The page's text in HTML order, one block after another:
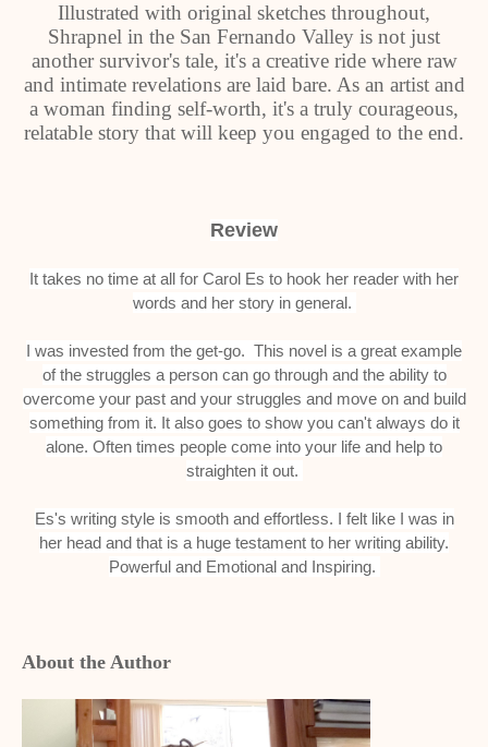
Illustrated with original sketches throughout,
Shrapnel in the San Fernando Valley is not just
another survivor's tale, it's a creative ride where raw
and intimate revelations are laid bare. As an artist and
a woman finding self-worth, it's a truly courageous,
relatable story that will keep you engaged to the end.
Review
It takes no time at all for Carol Es to hook her reader with her
words and her story in general.
I was invested from the get-go. This novel is a great example
of the struggles a person can go through and the ability to
overcome your past and your struggles and move on and build
something from it. It also goes to show you can't always do it
alone. Often times people come into your life and help to
straighten it out.
Es's writing style is smooth and effortless. I felt like I was in
her head and that is a huge testament to her writing ability.
Powerful and Emotional and Inspiring.
About the Author